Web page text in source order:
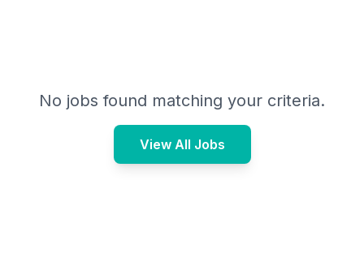
No jobs found matching your criteria.
View All Jobs